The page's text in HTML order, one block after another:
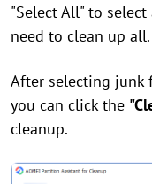
"Select All" to
need to clean up all.
After selecting junk
you can click the
cleanup.